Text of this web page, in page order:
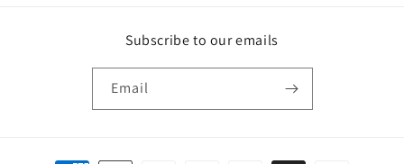
Subscribe to our emails
Email